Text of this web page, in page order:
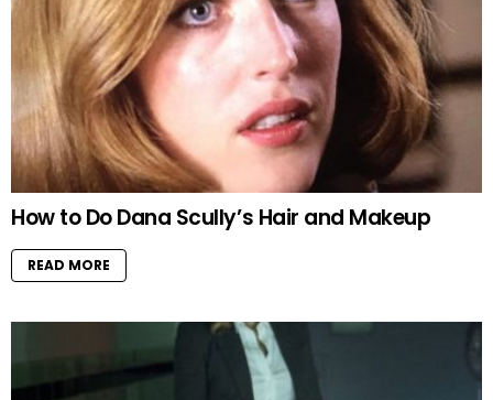
How to Do Dana Scully’s Hair and Makeup
READ MORE